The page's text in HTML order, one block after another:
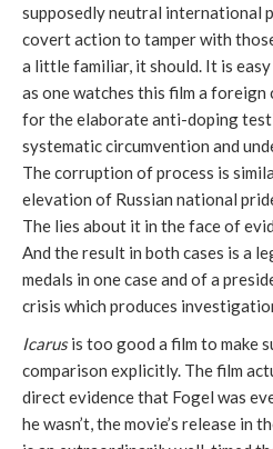
supposedly neutral international
covert action to tamper with
a little familiar, it should. It is
as one watches this film a foreign
for the elaborate anti-doping
systematic circumvention and
The corruption of process is
elevation of Russian national
The lies about it in the face of
And the result in both cases is a
medals in one case and of a
crisis which produces
Icarusis too good a film to make
comparison explicitly. The film
direct evidence that Fogel was
he wasn’t, the movie’s release in